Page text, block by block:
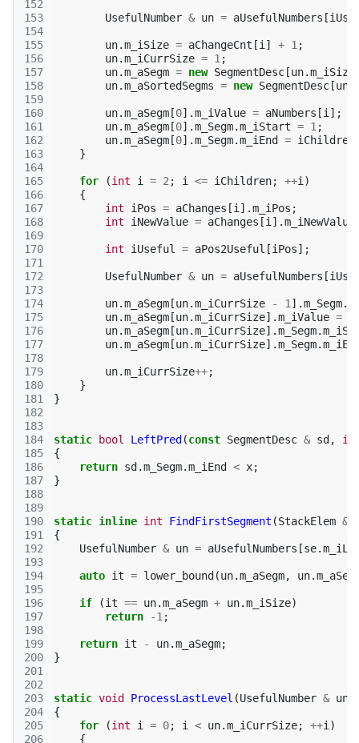
152
153
154
155
156
157
158
159
160
161
162
163
164
165
166
167
168
169
170
171
172
173
174
175
176
177
178
179
180
181
182
183
184
185
186
187
188
189
190
191
192
193
194
195
196
197
198
199
200
201
202
203
204
205
206
UsefulNumber & un = aUsefulNumbers [
un.m_iSize = aChangeCnt [i ] + 1 ;
un.m_iCurrSize = 1 ;
un.m_aSegm = new SegmentDesc [un.m_iSize
un.m_aSortedSegms = new SegmentDesc [un
un.m_aSegm [0].m_iValue = aNumbers [i ];
un.m_aSegm [0].m_Segm.m_iStart = 1 ;
un.m_aSegm [0].m_Segm.m_iEnd = iChildren
}
for (int i = 2 ; i <= iChildren; ++i )
{
int
iPos = aChanges [i ].m_iPos ;
int
iNewValue = aChanges [i ].m_iNewValue
int iUseful = aPos2Useful [iPos];
UsefulNumber & un = aUsefulNumbers [
un.m_aSegm [un.m_iCurrSize - 1 ].m_Segm.
un.m_aSegm [un.m_iCurrSize].m_iValue =
un.m_aSegm [un.m_iCurrSize].m_Segm.
un.m_aSegm [un.m_iCurrSize].m_Segm.
un.m_iCurrSize++;
}
}
static bool LeftPred (const SegmentDesc & sd ,
{
return sd .m_Segm.m_iEnd < x;
}
static inline int FindFirstSegment (StackElem &
{
UsefulNumber & un = aUsefulNumbers [se.
auto it = lower_bound (un.m_aSegm, un.
if (it == un.m_aSegm + un.m_iSize)
return
-1 ;
return it - un.m_aSegm;
}
static void ProcessLastLevel (UsefulNumber & un
{
for
(int i = 0; i < un.m_iCurrSize; ++i )
{